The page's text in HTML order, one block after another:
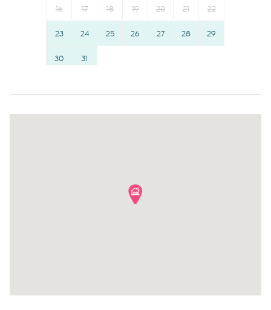
Refrigerator
Coffee
Hairdryer
Essentials
Clothing storage
Body soap
16 17 18 19 20 21 22
23 24 25 26 27 28 29
30 31